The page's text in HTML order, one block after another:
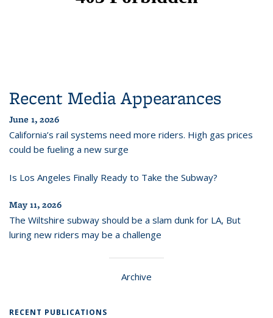
Recent Media Appearances
June 1, 2026
California’s rail systems need more riders. High gas prices
could be fueling a new surge
Is Los Angeles Finally Ready to Take the Subway?
May 11, 2026
The Wiltshire subway should be a slam dunk for LA, But
luring new riders may be a challenge
Archive
RECENT PUBLICATIONS